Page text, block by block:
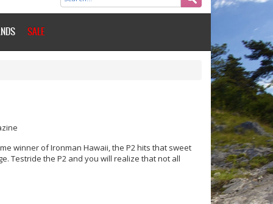
SALE
winner of Ironman Hawaii, the P2 hits that sweet
Testride the P2 and you will realize that not all